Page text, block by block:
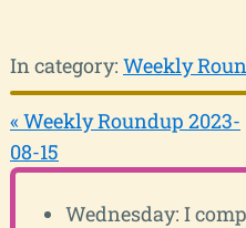
In category: Weekly
« Weekly Roundup 2023-
08-15
Wednesday: I